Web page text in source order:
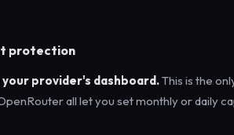
protection
your provider's dashboard.This is the
all let you set monthly or daily